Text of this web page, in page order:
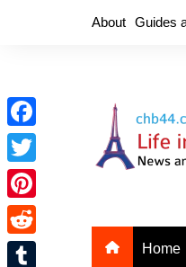
About Guides
Home
F
a
c
e
T
w
i
P
iR